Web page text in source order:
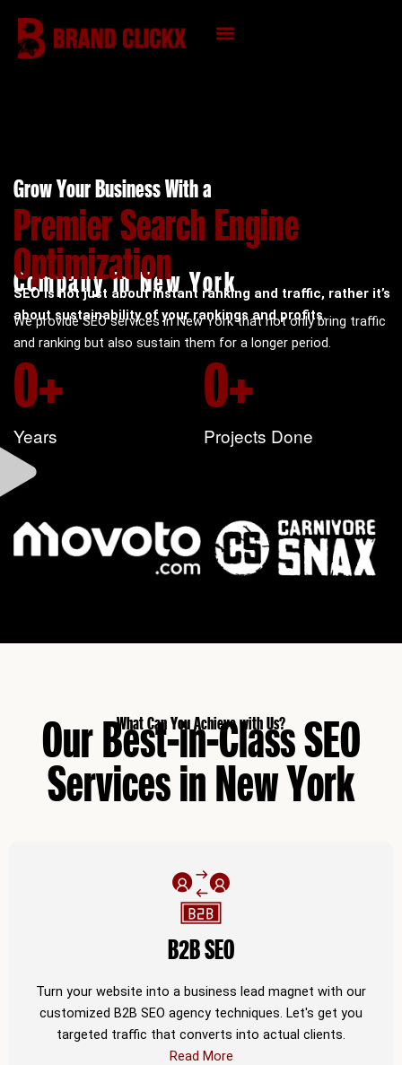
content
Grow Your Business With a
Premier Search Engine
Optimization
Company in New York
SEO is not just about instant ranking and traffic, rather it’s
about sustainability of your rankings and profits.
We provide SEO services in New York that not only bring traffic
and ranking but also sustain them for a longer period.
Years
0+
Projects Done
0+
What Can You Achieve with Us?
Our Best-in-Class SEO
Services in New York
B2B SEO
Turn your website into a business lead magnet with our
customized B2B SEO agency techniques. Let's get you
targeted traffic that converts into actual clients.
Read More